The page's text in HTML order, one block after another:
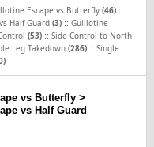
Escape vs Butterfly(46) ::
Half Guard(3) ::Guillotine
(53) ::Side Control to North
Leg Takedown(286) ::Single
vs Butterfly >
vs Half Guard